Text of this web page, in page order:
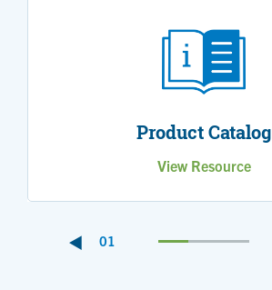
Product Catalog
View Resource
01